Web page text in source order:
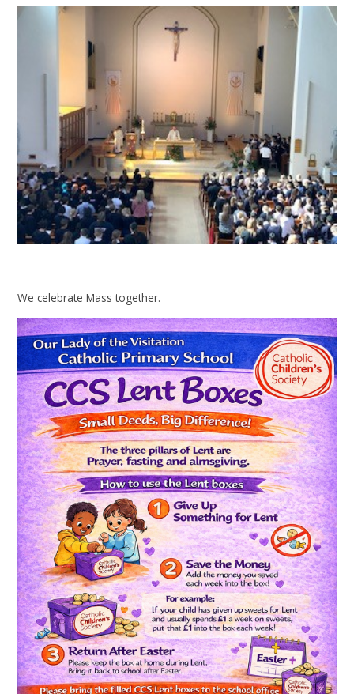
We celebrate Mass together.